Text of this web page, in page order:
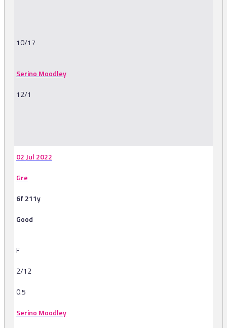
10/17
Serino Moodley
12/1
02 Jul 2022
Gre
6f 211y
Good
F
2/12
0.5
Serino Moodley